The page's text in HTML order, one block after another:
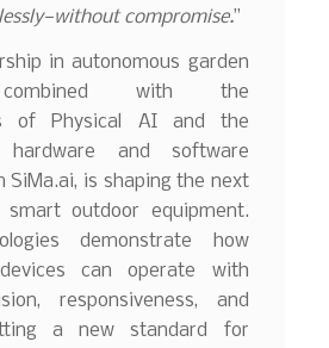
compromise.”
in autonomous garden
combined with the
of Physical AI and the
hardware and software
SiMa.ai, is shaping the next
outdoor equipment.
demonstrate how
can operate with
responsiveness, and
a new standard for